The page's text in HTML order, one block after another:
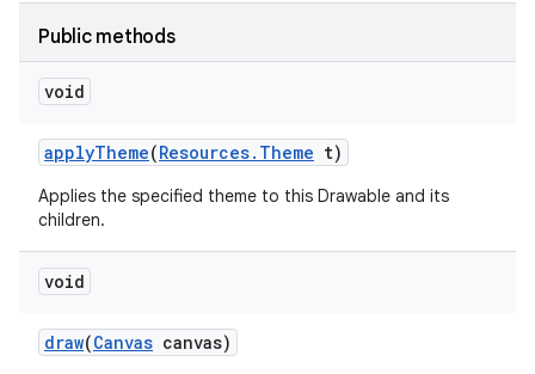
Public methods
void
applyTheme(Resources. Theme t)
Applies the specified theme to this Drawable and its
children.
void
draw(Canvas canvas)